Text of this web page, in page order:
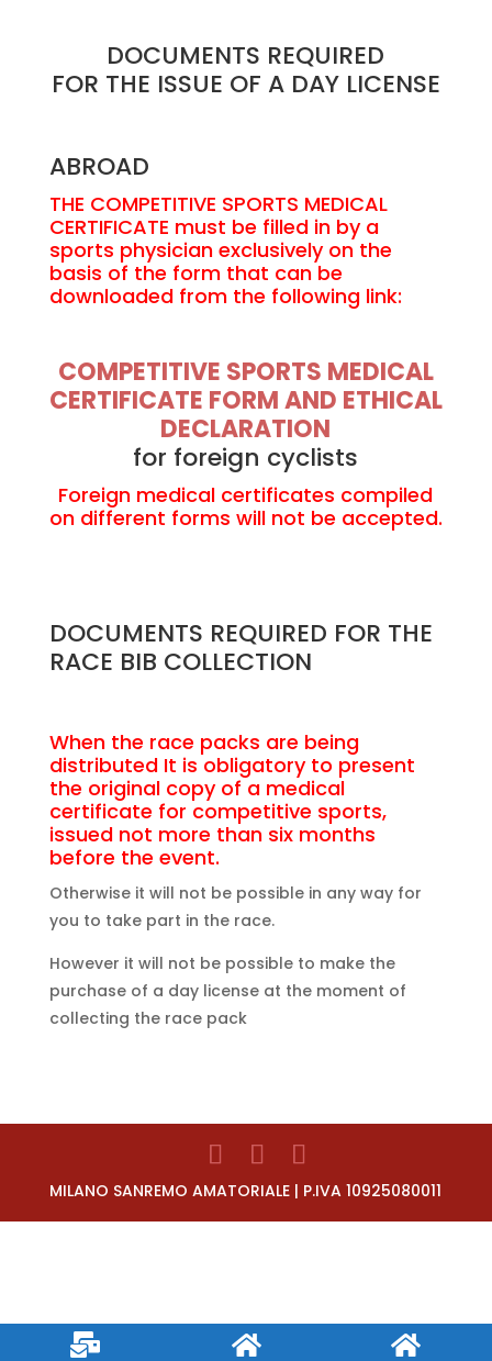
DOCUMENTS REQUIRED
FOR THE ISSUE OF A DAY LICENSE
ABROAD
THE COMPETITIVE SPORTS MEDICAL
CERTIFICATE must be filled in by a
sports physician exclusively on the
basis of the form that can be
downloaded from the following link:
COMPETITIVE SPORTS MEDICAL
CERTIFICATE FORM AND ETHICAL
DECLARATION
for foreign cyclists
Foreign medical certificates compiled
on different forms will not be accepted.
DOCUMENTS REQUIRED FOR THE
RACE BIB COLLECTION
When the race packs are being
distributed It is obligatory to present
the original copy of a medical
certificate for competitive sports,
issued not more than six months
before the event.
Otherwise it will not be possible in any way for
you to take part in the race.
However it will not be possible to make the
purchase of a day license at the moment of
collecting the race pack
MILANO SANREMO AMATORIALE | P.IVA 10925080011